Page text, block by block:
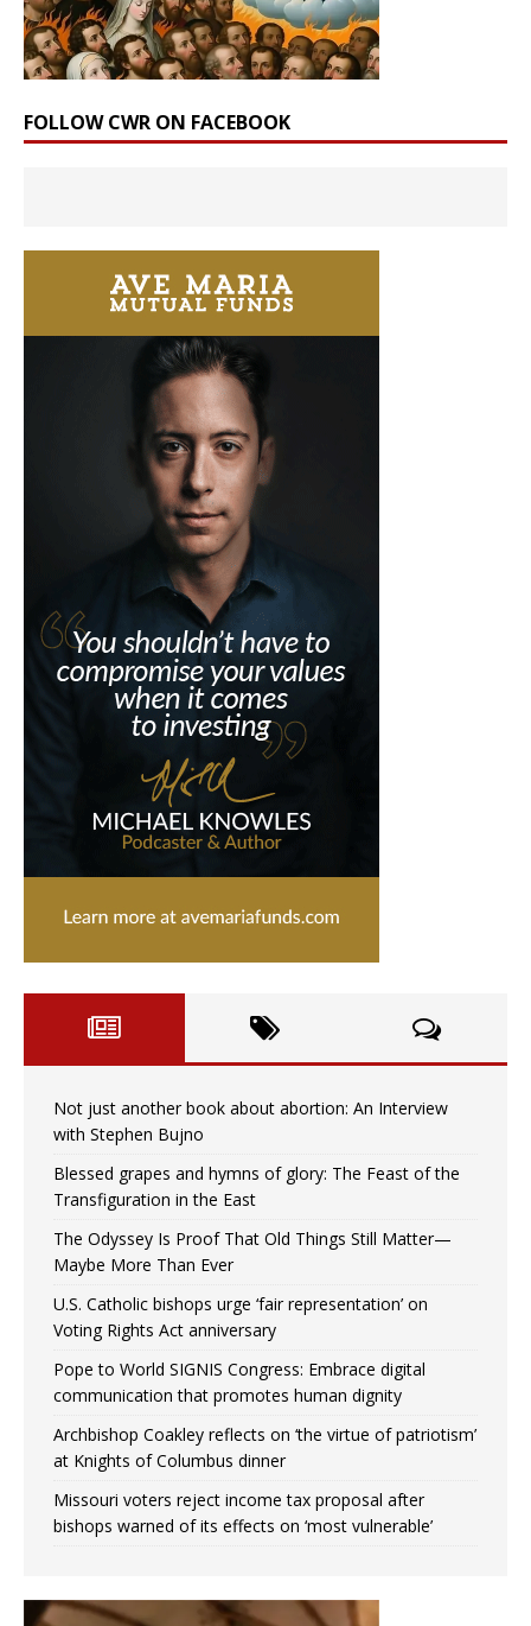
FOLLOW CWR ON FACEBOOK
Not just another book about abortion: An Interview
with Stephen Bujno
Blessed grapes and hymns of glory: The Feast of the
Transfiguration in the East
The Odyssey Is Proof That Old Things Still Matter—
Maybe More Than Ever
U.S. Catholic bishops urge ‘fair representation’ on
Voting Rights Act anniversary
Pope to World SIGNIS Congress: Embrace digital
communication that promotes human dignity
Archbishop Coakley reflects on ‘the virtue of patriotism’
at Knights of Columbus dinner
Missouri voters reject income tax proposal after
bishops warned of its effects on ‘most vulnerable’